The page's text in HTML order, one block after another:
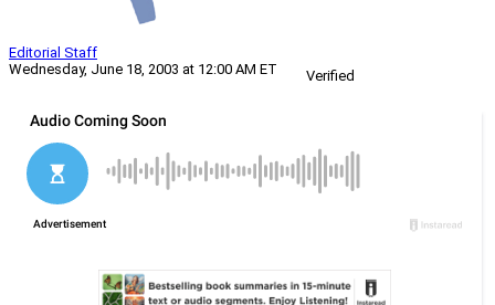
Editorial Staff
Wednesday, June 18, 2003 at 12:00 AM ET
Verified